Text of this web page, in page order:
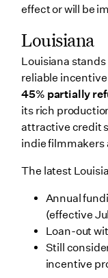
effect or will be
Louisiana
Louisiana
reliable
45% partially
its rich
attractive credit
indie filmmakers
The latest
Annual
(effective
Loan-out
Still
incentive